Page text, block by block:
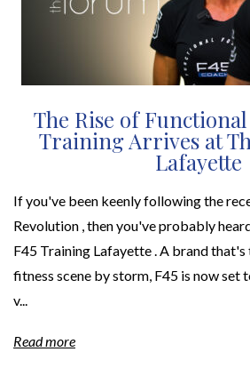
The Rise of
Training Arrives at
Lafayette
If you've been keenly following the
Revolution , then you've probably
F45 Training Lafayette . A brand
fitness scene by storm, F45 is now set
v...
Read more